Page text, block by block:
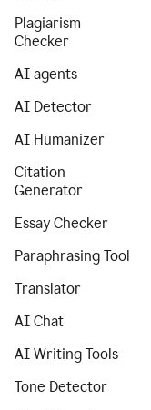
Plagiarism
Checker
AI agents
AI Detector
AI Humanizer
Citation
Generator
Essay Checker
Paraphrasing Tool
Translator
AI Chat
AI Writing Tools
Tone Detector